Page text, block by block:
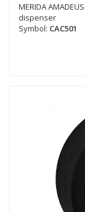
MERIDA
dispenser
Symbol: CAC501